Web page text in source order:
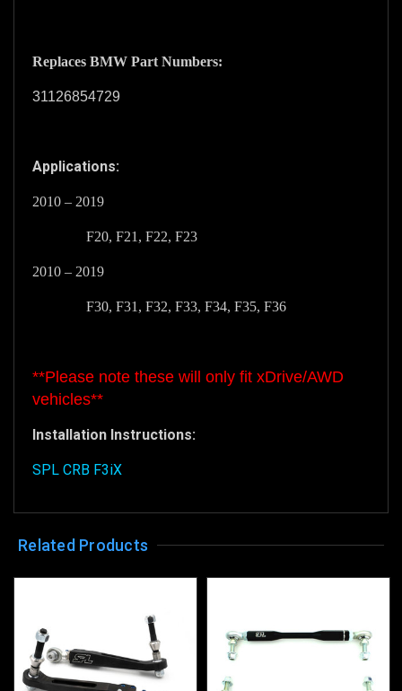
Replaces BMW Part Numbers:
31126854729
Applications:
2010 – 2019
F20, F21, F22, F23
2010 – 2019
F30, F31, F32, F33, F34, F35, F36
**Please note these will only fit xDrive/AWD
vehicles**
Installation Instructions:
SPL CRB F3iX
Related Products